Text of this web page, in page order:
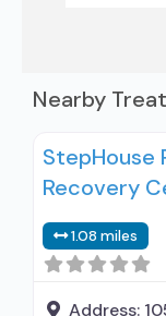
Nearby
StepHouse
Recovery
1.08 miles
Address: